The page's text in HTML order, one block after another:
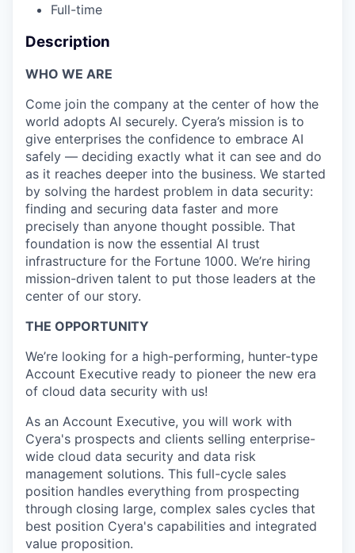
Full-time
Description
WHO WE ARE
Come join the company at the center of how the
world adopts AI securely. Cyera’s mission is to
give enterprises the confidence to embrace AI
safely — deciding exactly what it can see and do
as it reaches deeper into the business. We started
by solving the hardest problem in data security:
finding and securing data faster and more
precisely than anyone thought possible. That
foundation is now the essential AI trust
infrastructure for the Fortune 1000. We’re hiring
mission-driven talent to put those leaders at the
center of our story.
THE OPPORTUNITY
We’re looking for a high-performing, hunter-type
Account Executive ready to pioneer the new era
of cloud data security with us!
As an Account Executive, you will work with
Cyera's prospects and clients selling enterprise-
wide cloud data security and data risk
management solutions. This full-cycle sales
position handles everything from prospecting
through closing large, complex sales cycles that
best position Cyera's capabilities and integrated
value proposition.